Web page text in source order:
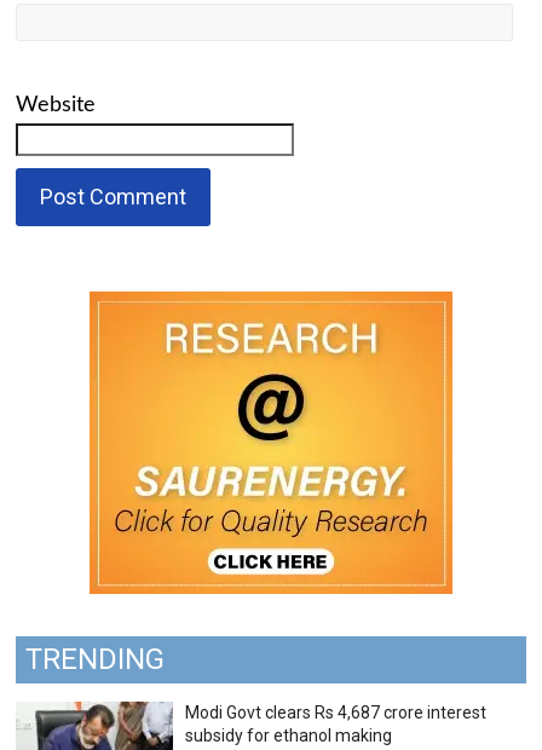
Website
TRENDING
Modi Govt clears Rs 4,687 crore interest
subsidy for ethanol making